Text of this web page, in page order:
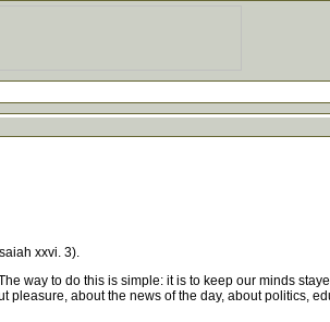
xxvi. 3).
way to do this is simple: it is to keep our minds
about the news of the day, about politics,